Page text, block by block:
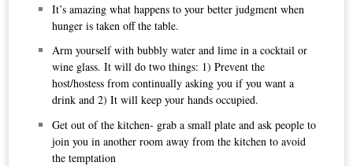
It’s amazing what happens to your better judgment when
hunger is taken off the table.
Arm yourself with bubbly water and lime in a cocktail or
wine glass. It will do two things: 1) Prevent the
host/hostess from continually asking you if you want a
drink and 2) It will keep your hands occupied.
Get out of the kitchen- grab a small plate and ask people to
join you in another room away from the kitchen to avoid
the temptation